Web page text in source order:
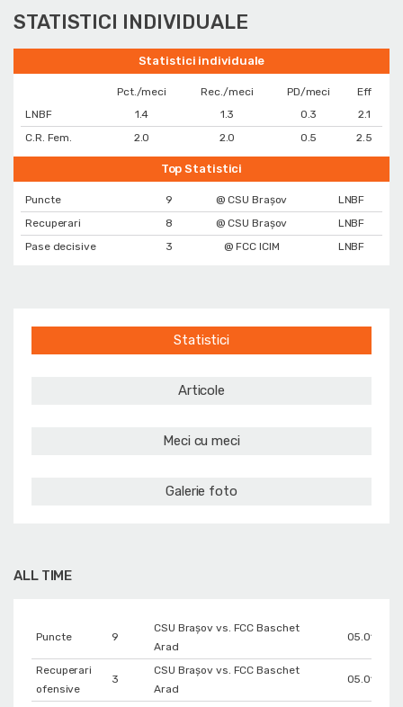
STATISTICI INDIVIDUALE
Statistici individuale
Pct./meci Rec./meci PD/meci
Eff
LNBF
1.4 1.3 0.3
2.1
C.R. Fem.
2.0 2.0 0.5 2.5
Top Statistici
Puncte 9 @ CSU Brașov
LNBF
Recuperari
8 @ CSU Brașov
LNBF
Pase decisive
3 @ FCC ICIM LNBF
Statistici
Articole
Meci cu meci
Galerie foto
ALL TIME
Puncte 9
CSU Braşov vs. FCC Baschet
Arad
05.01.2026
Recuperari
ofensive
3
CSU Braşov vs. FCC Baschet
Arad
05.01.2026